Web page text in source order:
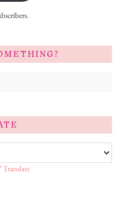
Translate